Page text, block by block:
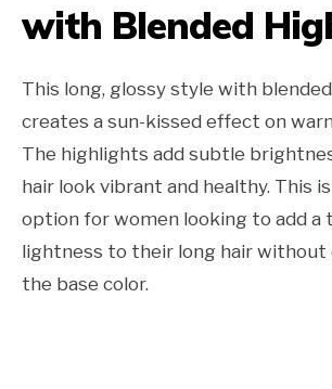
with Blended
This long, glossy style with
creates a sun-kissed effect on
The highlights add subtle
hair look vibrant and healthy. This
option for women looking to add a
lightness to their long hair without
the base color.